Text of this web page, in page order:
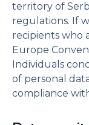
territory of
regulations. If
recipients who
Europe
Individuals
of personal
compliance